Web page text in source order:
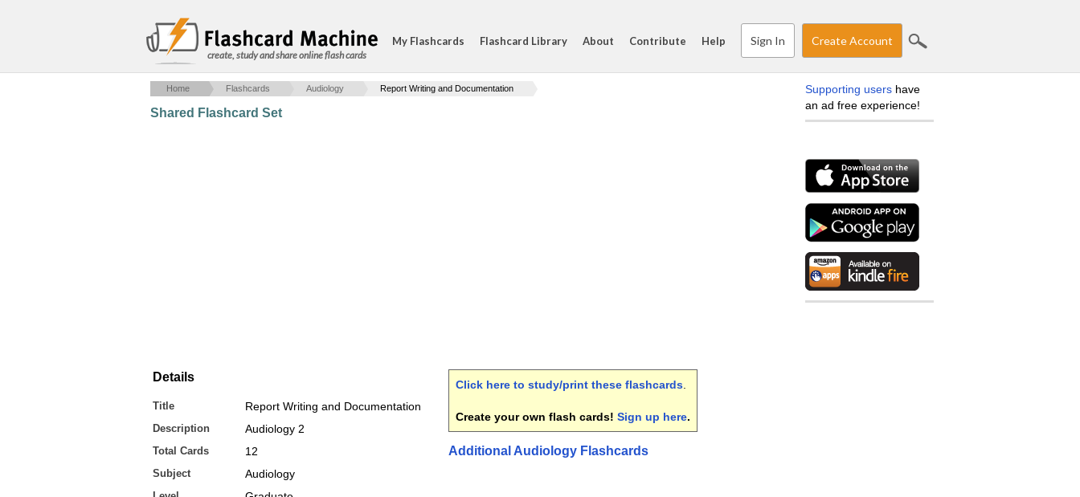
create, study and share online flash cards
My Flashcards Flashcard Library About Contribute Help Sign In Create Account
Home Flashcards Audiology Report Writing and Documentation
Shared Flashcard Set
Details
Title Report Writing and Documentation
Description Audiology 2
Total Cards 12
Subject Audiology
Click here to study/print these flashcards
Create your own flash cards! Sign up here.
Additional Audiology Flashcards
Supporting users have
an ad free experience!